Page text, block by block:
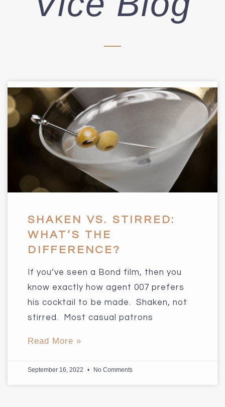
SHAKEN VS. STIRRED:
WHAT’S THE
DIFFERENCE?
If you’ve seen a Bond film, then you
know exactly how agent 007 prefers
his cocktail to be made. Shaken, not
stirred. Most casual patrons
Read More »
September 16, 2022 No Comments